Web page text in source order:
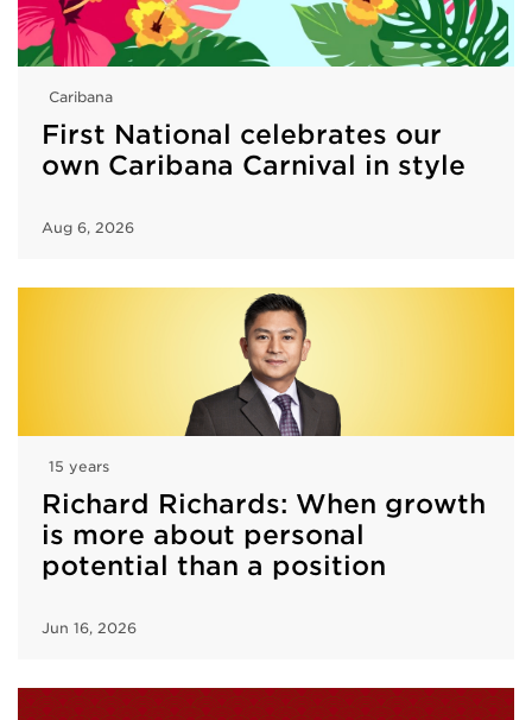
Caribana
First National celebrates our
own Caribana Carnival in style
Aug 6, 2026
15 years
Richard Richards: When growth
is more about personal
potential than a position
Jun 16, 2026